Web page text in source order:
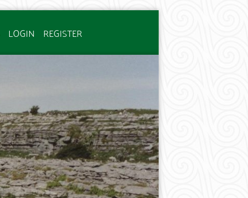
LOGIN REGISTER